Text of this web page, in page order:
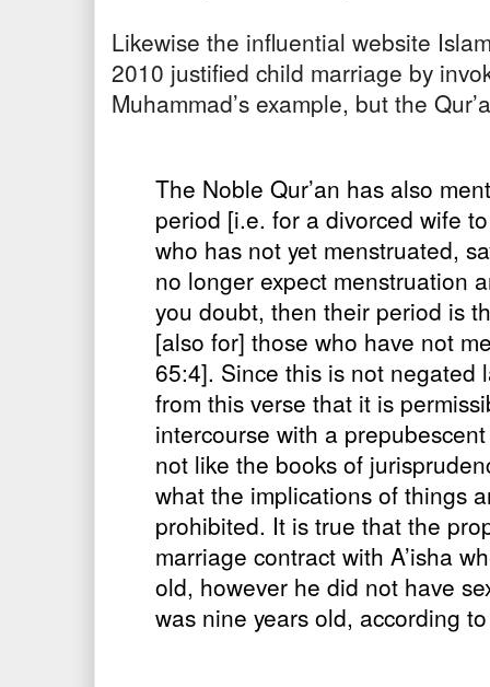
Likewise the influential website
2010 justified child marriage by
Muhammad’s example, but the
The Noble Qur’an has also
period [i.e. for a divorced wife
who has not yet menstruated,
no longer expect menstruation
you doubt, then their period is
[also for] those who have not
65:4]. Since this is not negated
from this verse that it is
intercourse with a
not like the books of
what the implications of things
prohibited. It is true that the
marriage contract with A’isha
old, however he did not have
was nine years old, according